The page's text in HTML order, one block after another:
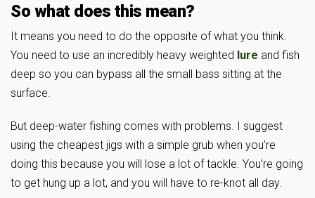
So what does this mean?
It means you need to do the opposite of what you think.
You need to use an incredibly heavy weighted lure and fish
deep so you can bypass all the small bass sitting at the
surface.
But deep-water fishing comes with problems. I suggest
using the cheapest jigs with a simple grub when you’re
doing this because you will lose a lot of tackle. You’re going
to get hung up a lot, and you will have to re-knot all day.